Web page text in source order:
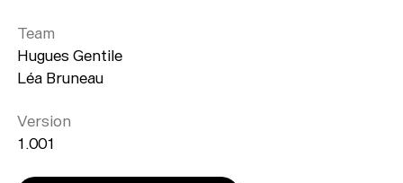
Team
Hugues Gentile
Léa Bruneau
Version
1.001